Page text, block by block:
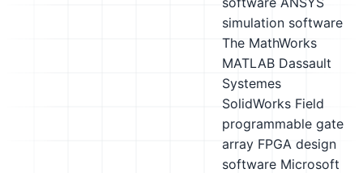
simulation software
The MathWorks
MATLAB Dassault
Systemes
SolidWorks Field
programmable gate
array FPGA design
software Microsoft